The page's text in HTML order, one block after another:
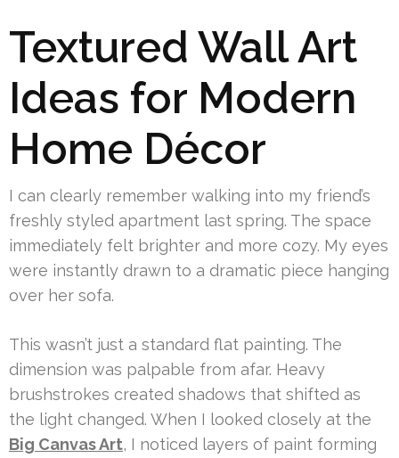
Textured Wall Art
Ideas for Modern
Home Décor
I can clearly remember walking into my friend’s
freshly styled apartment last spring. The space
immediately felt brighter and more cozy. My eyes
were instantly drawn to a dramatic piece hanging
over her sofa.
This wasn’t just a standard flat painting. The
dimension was palpable from afar. Heavy
brushstrokes created shadows that shifted as
the light changed. When I looked closely at the
Big Canvas Art, I noticed layers of paint forming